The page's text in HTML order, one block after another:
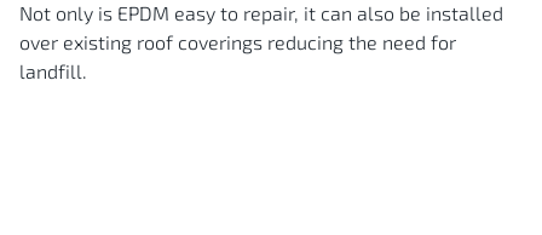
Not only is EPDM easy to repair, it can also be installed
over existing roof coverings reducing the need for
landfill.